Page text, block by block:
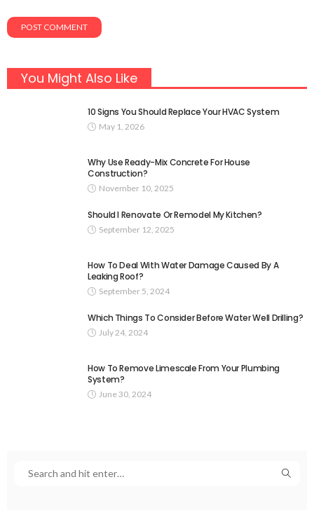
You Might Also Like
10 Signs You Should Replace Your HVAC System
May 1, 2026
Why Use Ready-Mix Concrete For House
Construction?
November 10, 2025
Should I Renovate Or Remodel My Kitchen?
September 12, 2025
How To Deal With Water Damage Caused By A
Leaking Roof?
September 5, 2024
Which Things To Consider Before Water Well Drilling?
July 24, 2024
How To Remove Limescale From Your Plumbing
System?
June 30, 2024